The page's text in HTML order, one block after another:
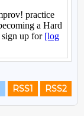
RSS1 RSS2